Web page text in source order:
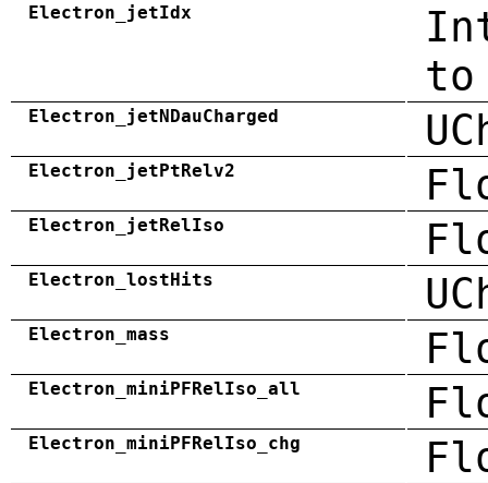
Electron_jetIdx
Electron_jetNDauCharged
Electron_jetPtRelv2
Electron_jetRelIso
Electron_lostHits
Electron_mass
Electron_miniPFRelIso_all
Electron_miniPFRelIso_chg